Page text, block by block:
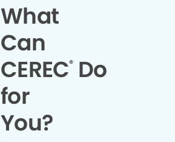
What
Can
CEREC®Do
for
You?